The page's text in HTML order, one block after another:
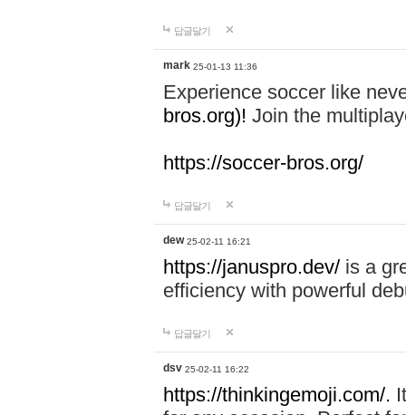
답글달기
mark 25-01-13 11:36
Experience soccer like
bros.org)! Join the
https://soccer-bros.org/
답글달기
dew 25-02-11 16:21
https://januspro.dev/ is a
efficiency with powerful
답글달기
dsv 25-02-11 16:22
https://thinkingemoji.com/.